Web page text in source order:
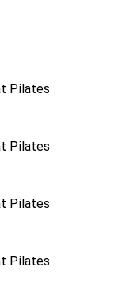
Pilates
Pilates
Pilates
Pilates